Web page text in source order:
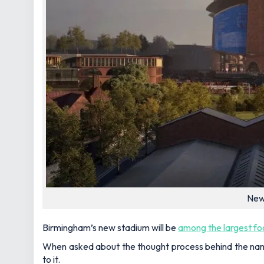
Birmingham’s new stadium will beamong the largest
When asked about the thought process behind the
to it.